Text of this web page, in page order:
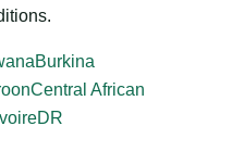
Burkina
Central African
DR